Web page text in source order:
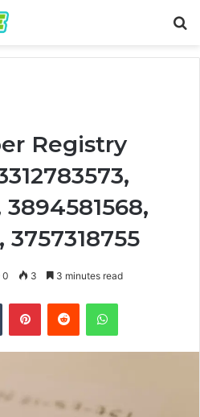
Registry
0 3 3 minutes read
Tumblr PinterestReddit WhatsApp